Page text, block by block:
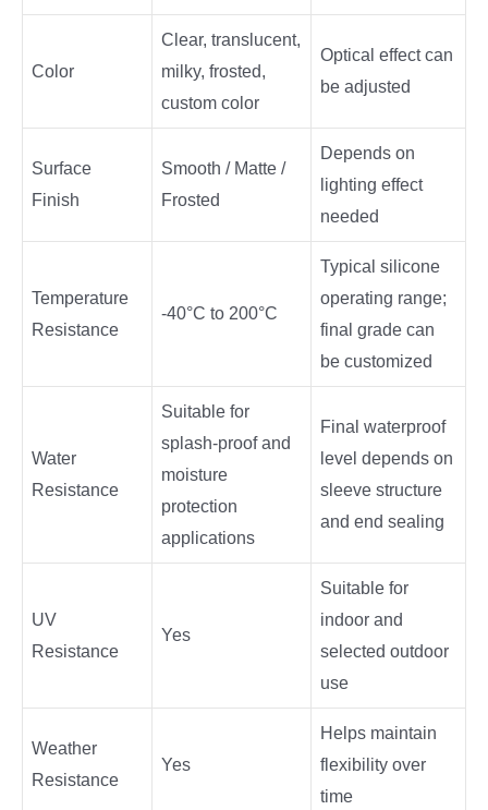
Color
Clear, translucent,
milky, frosted,
custom color
Optical effect can
be adjusted
Surface
Finish
Smooth / Matte /
Frosted
Depends on
lighting effect
needed
Temperature
Resistance
-40°C to 200°C
Typical silicone
operating range;
final grade can
be customized
Water
Resistance
Suitable for
splash-proof and
moisture
protection
applications
Final waterproof
level depends on
sleeve structure
and end sealing
UV
Resistance
Yes
Suitable for
indoor and
selected outdoor
use
Weather
Resistance
Yes
Helps maintain
flexibility over
time